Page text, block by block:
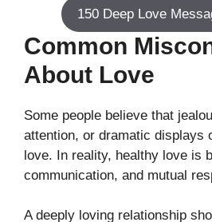
150 Deep Love
Common
About Love
Some people believe that
attention, or dramatic displays
love. In reality, healthy love is
communication, and mutual
A deeply loving relationship